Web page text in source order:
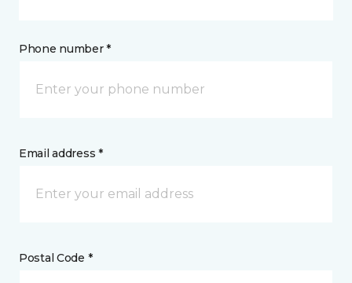
Phone number *
Email address *
Postal Code *